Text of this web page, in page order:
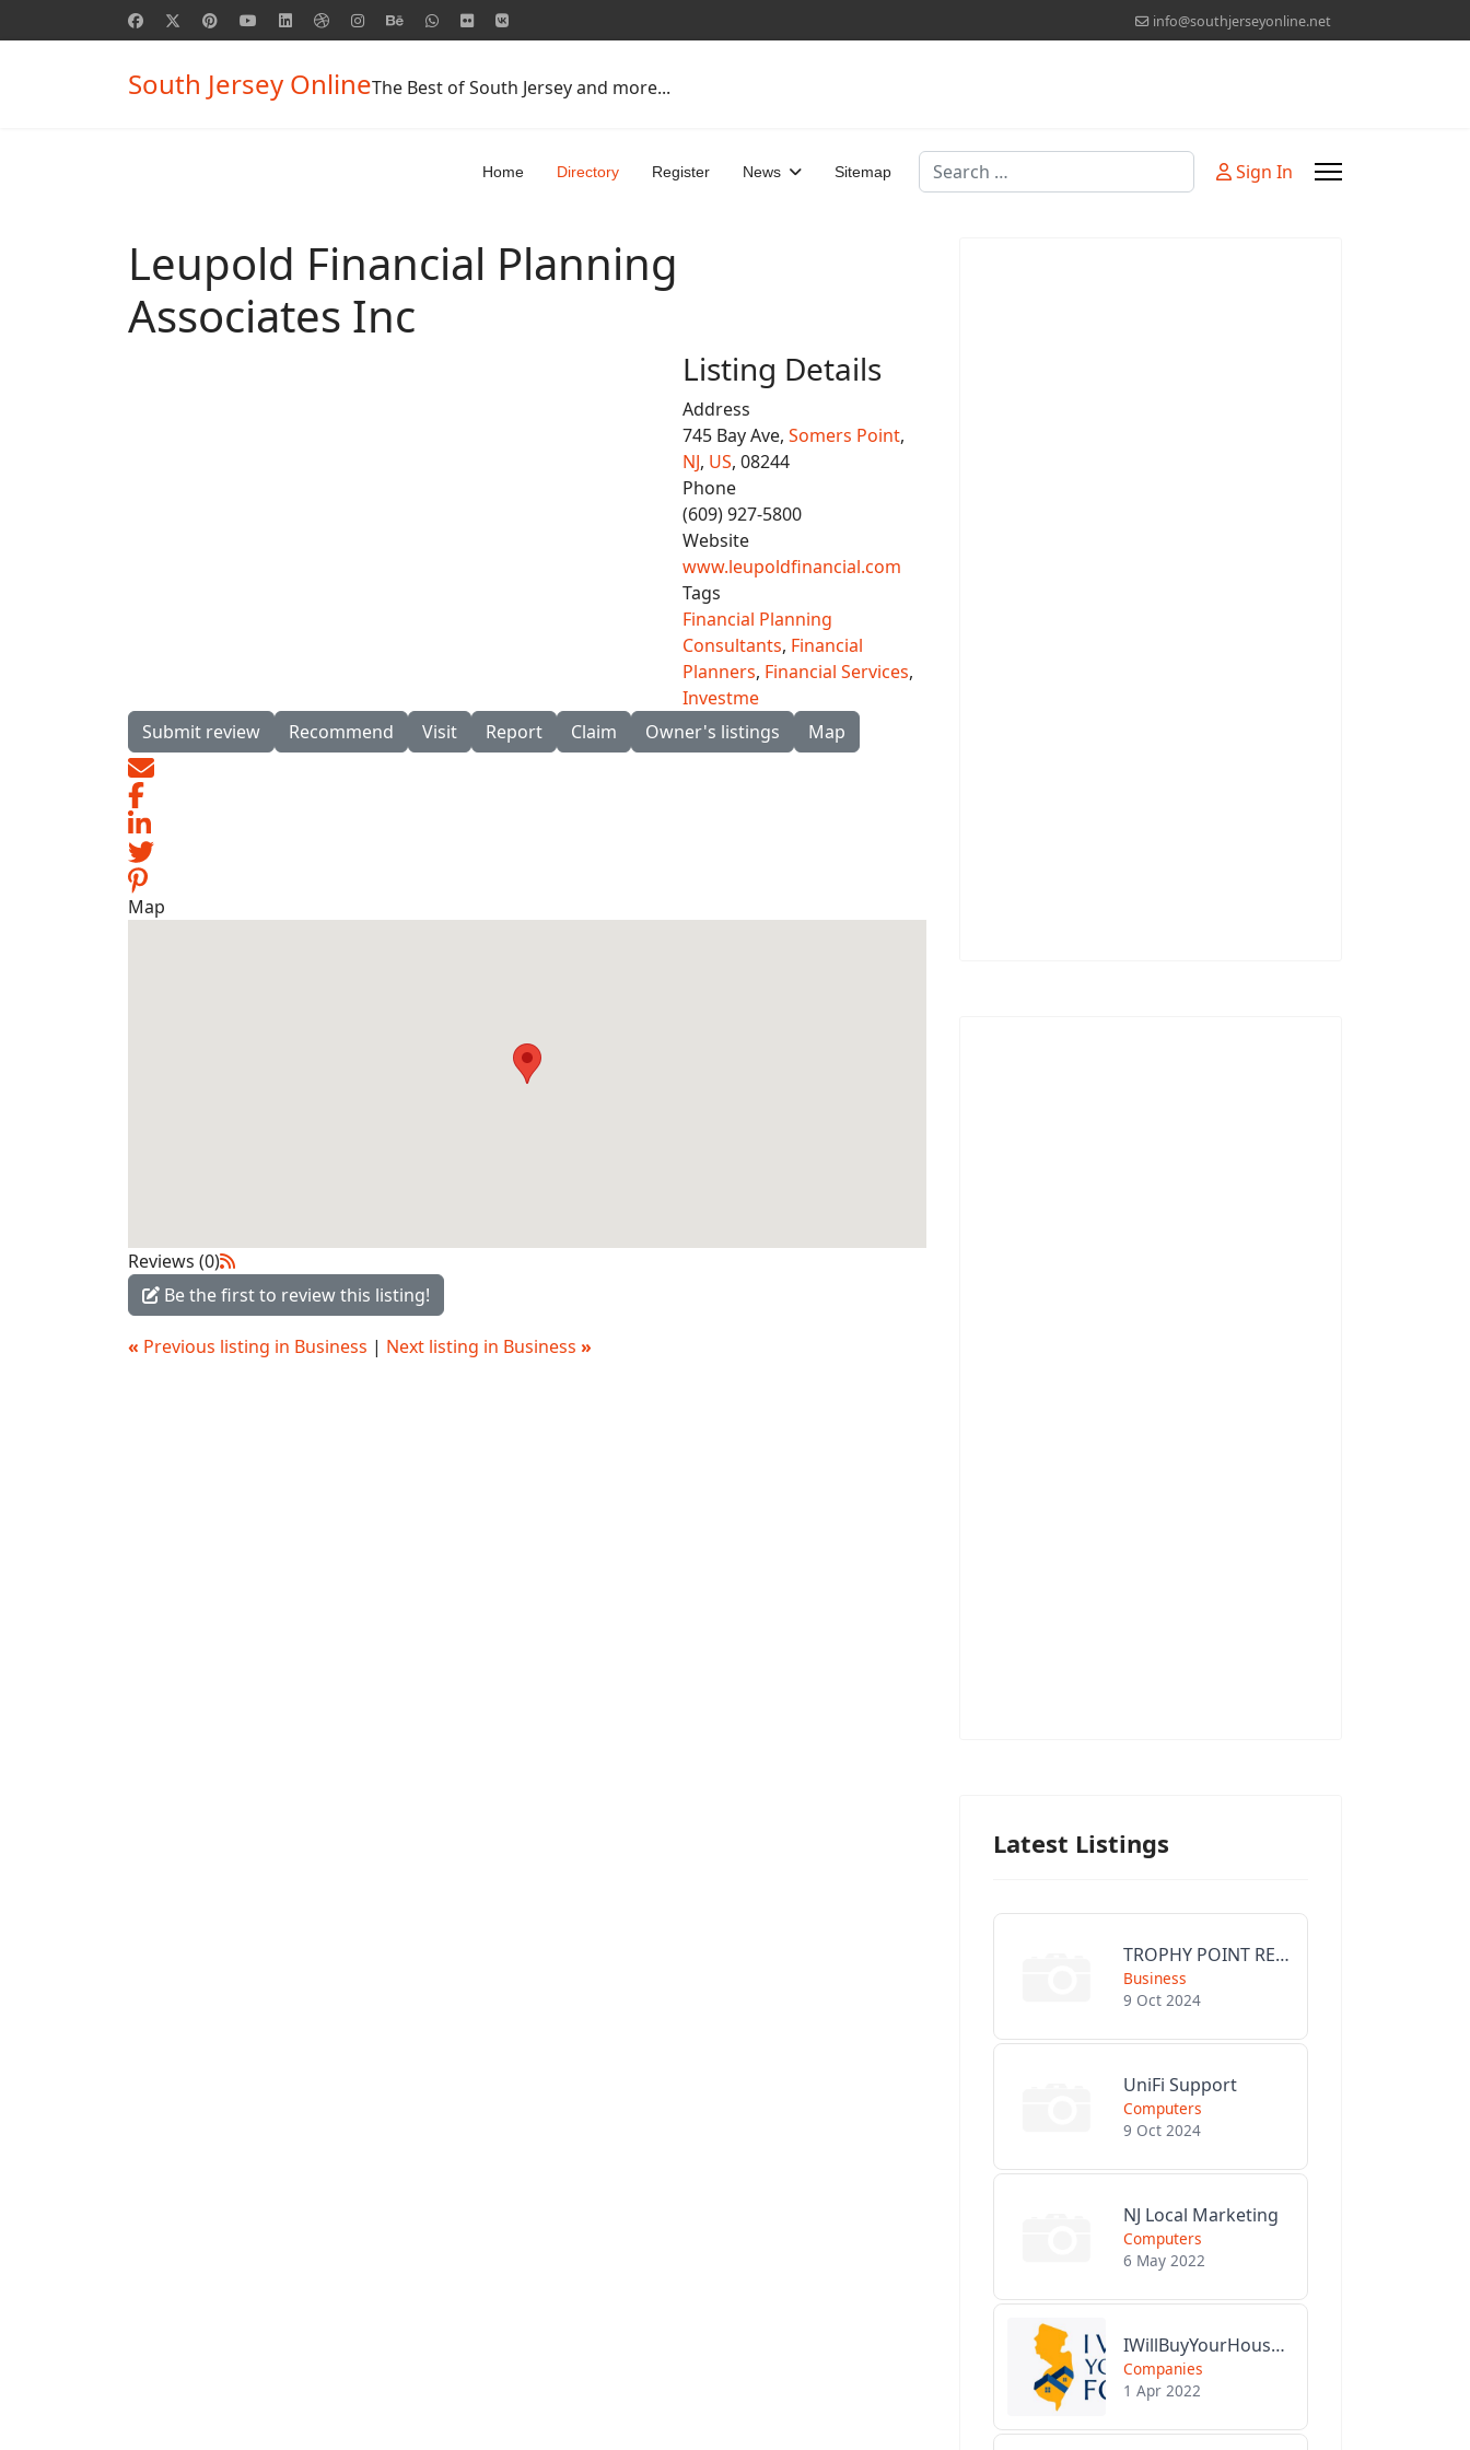
info@southjerseyonline.net
South Jersey OnlineThe Best of South Jersey and more...
Home Directory Register News Sitemap Search Sign In
Leupold Financial Planning
Associates Inc
Listing Details
Address
745 Bay Ave, Somers Point,
NJ, US, 08244
Phone
(609) 927-5800
Website
www.leupoldfinancial.com
Tags
Financial Planning
Consultants, Financial
Planners, Financial Services,
Investme
Submit review
Recommend Visit Report Claim Owner's listings Map
Map
Reviews (0)
Be the first to review this listing!
« Previous listing in Business | Next listing in Business »
Latest Listings
TROPHY POINT REALTY GROUP
Business
9 Oct 2024
UniFi Support
Computers
9 Oct 2024
NJ Local Marketing
Computers
6 May 2022
IWillBuyYourHouseForCash.com
Companies
1 Apr 2022